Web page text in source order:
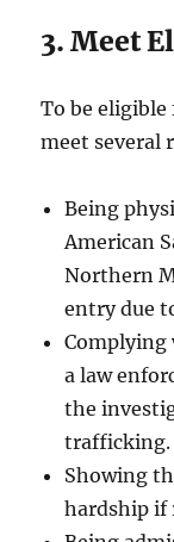
3. Meet
To be
meet several
Being
American
Northern
entry due
Complying
a law
the
trafficking.
Showing
hardship if